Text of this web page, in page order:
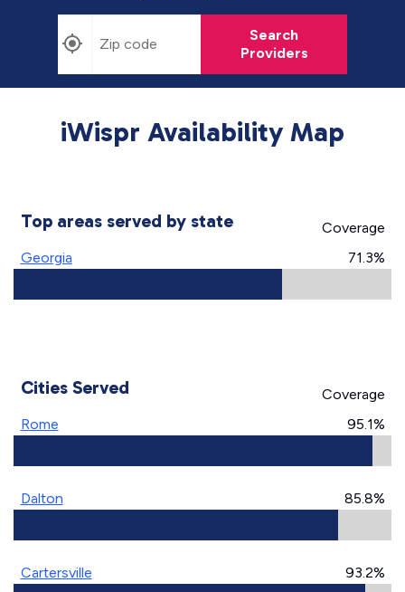
Search
Providers
iWispr Availability Map
Top areas served by state
Coverage
Georgia
71.3%
Cities Served
Coverage
Rome
95.1%
Dalton 85.8%
Cartersville 93.2%